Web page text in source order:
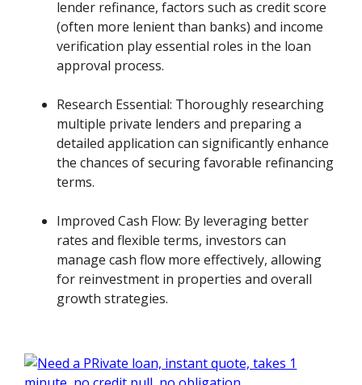
lender refinance, factors such as credit score
(often more lenient than banks) and income
verification play essential roles in the loan
approval process.
Research Essential: Thoroughly researching
multiple private lenders and preparing a
detailed application can significantly enhance
the chances of securing favorable refinancing
terms.
Improved Cash Flow: By leveraging better
rates and flexible terms, investors can
manage cash flow more effectively, allowing
for reinvestment in properties and overall
growth strategies.